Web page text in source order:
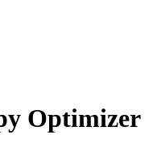
Optimizer